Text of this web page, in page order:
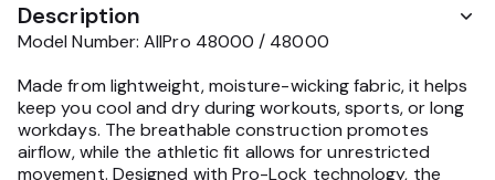
Description
Model Number: AllPro 48000 / 48000
Made from lightweight, moisture-wicking fabric, it helps
keep you cool and dry during workouts, sports, or long
workdays. The breathable construction promotes
airflow, while the athletic fit allows for unrestricted
movement. Designed with Pro-Lock technology, the